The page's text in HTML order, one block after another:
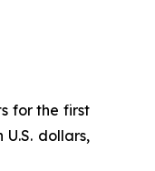
for the first
dollars,